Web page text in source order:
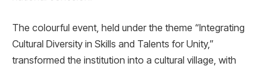
The colourful event, held under the theme “Integrating
Cultural Diversity in Skills and Talents for Unity,”
transformed the institution into a cultural village, with